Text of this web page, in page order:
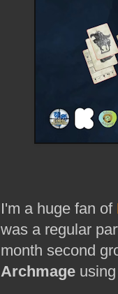
I'm a huge fan of
was a regular
month second
Archmage